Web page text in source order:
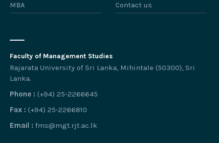
MBA
Contact us
Faculty of Management Studies
Rajarata University of Sri Lanka, Mihintale (50300), Sri
Lanka.
Phone : (+94) 25-2266645
Fax : (+94) 25-2266810
Email : fms@mgt.rjt.ac.lk